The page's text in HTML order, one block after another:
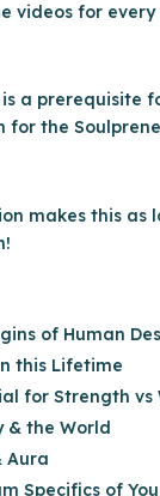
videos for
a prerequisite
for the
makes this as
of Human
this Lifetime
for Strength vs
& the World
Aura
Specifics of You